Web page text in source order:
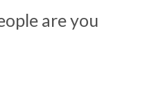
are you